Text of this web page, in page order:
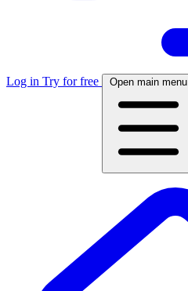
Log in Try for free Open main menu